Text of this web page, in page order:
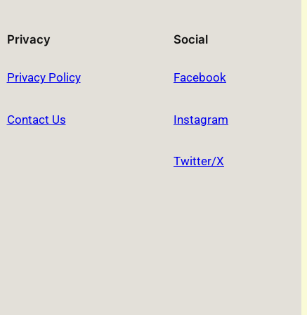
Privacy
Privacy Policy
Contact Us
Social
Facebook
Instagram
Twitter/X